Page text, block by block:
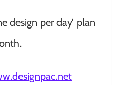
design per day’ plan